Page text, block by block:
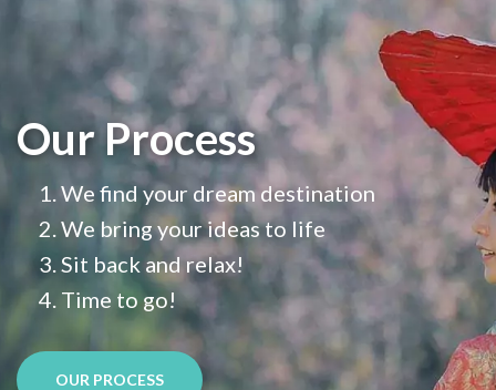
Our Process
We find your dream destination
We bring your ideas to life
Sit back and relax!
Time to go!
OUR PROCESS